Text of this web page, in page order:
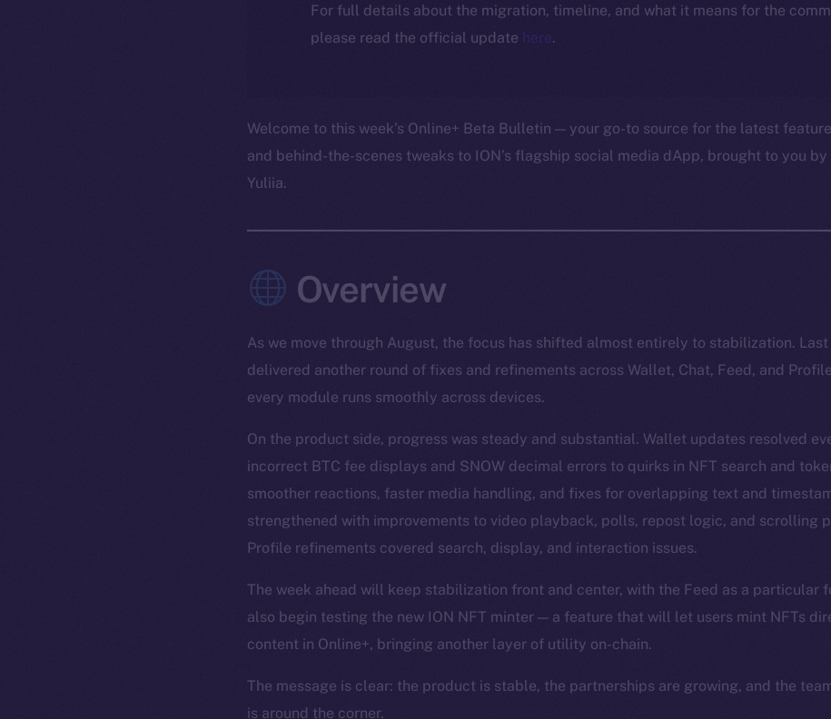
For full details about the migration, timeline, and what it means for the
please read the official update here.
Welcome to this week’s Online+ Beta Bulletin — your go-to source for the latest
and behind-the-scenes tweaks to ION’s flagship social media dApp, brought to you by
Yuliia.
Overview
As we move through August, the focus has shifted almost entirely to stabilization.
delivered another round of fixes and refinements across Wallet, Chat, Feed, and
every module runs smoothly across devices.
On the product side, progress was steady and substantial. Wallet updates resolved
incorrect BTC fee displays and SNOW decimal errors to quirks in NFT search and
smoother reactions, faster media handling, and fixes for overlapping text and
strengthened with improvements to video playback, polls, repost logic, and scrolling
Profile refinements covered search, display, and interaction issues.
The week ahead will keep stabilization front and center, with the Feed as a particular
also begin testing the new ION NFT minter — a feature that will let users mint NFTs
content in Online+, bringing another layer of utility on-chain.
The message is clear: the product is stable, the partnerships are growing, and the
is around the corner.